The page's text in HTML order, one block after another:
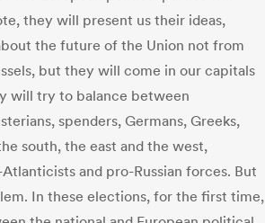
they will present us their ideas,
the future of the Union not from
but they will come in our capitals
will try to balance between
spenders, Germans, Greeks,
south, the east and the west,
and pro-Russian forces. But
In these elections, for the first time,